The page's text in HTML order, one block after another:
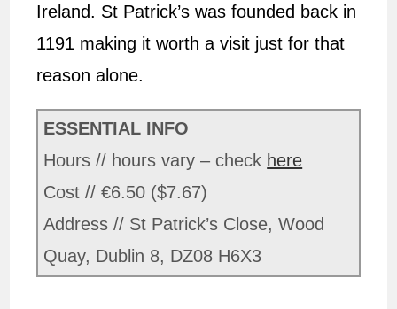
Ireland. St Patrick’s was founded back in
1191 making it worth a visit just for that
reason alone.
ESSENTIAL INFO
Hours // hours vary – check here
Cost // €6.50 ($7.67)
Address // St Patrick’s Close, Wood
Quay, Dublin 8, DZ08 H6X3